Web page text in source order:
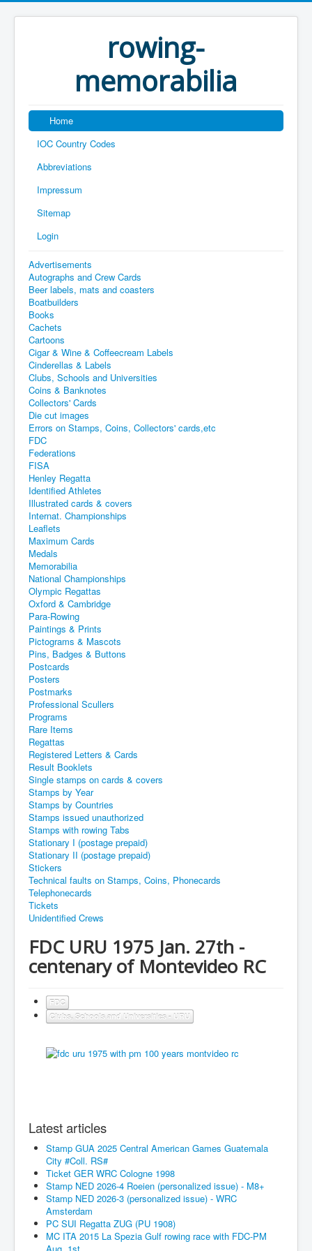
rowing-
memorabilia
Home
IOC Country Codes
Abbreviations
Impressum
Sitemap
Login
Advertisements
Autographs and Crew Cards
Beer labels, mats and coasters
Boatbuilders
Books
Cachets
Cartoons
Cigar & Wine & Coffeecream Labels
Cinderellas & Labels
Clubs, Schools and Universities
Coins & Banknotes
Collectors' Cards
Die cut images
Errors on Stamps, Coins, Collectors' cards,etc
FDC
Federations
FISA
Henley Regatta
Identified Athletes
Illustrated cards & covers
Internat. Championships
Leaflets
Maximum Cards
Medals
Memorabilia
National Championships
Olympic Regattas
Oxford & Cambridge
Para-Rowing
Paintings & Prints
Pictograms & Mascots
Pins, Badges & Buttons
Postcards
Posters
Postmarks
Professional Scullers
Programs
Rare Items
Regattas
Registered Letters & Cards
Result Booklets
Single stamps on cards & covers
Stamps by Year
Stamps by Countries
Stamps issued unauthorized
Stamps with rowing Tabs
Stationary I (postage prepaid)
Stationary II (postage prepaid)
Stickers
Technical faults on Stamps, Coins, Phonecards
Telephonecards
Tickets
Unidentified Crews
FDC URU 1975 Jan. 27th -
centenary of Montevideo RC
FDC
Clubs, Schools and Universities - URU
Latest articles
Stamp GUA 2025 Central American Games Guatemala
City #Coll. RS#
Ticket GER WRC Cologne 1998
Stamp NED 2026-4 Roeien (personalized issue) - M8+
Stamp NED 2026-3 (personalized issue) - WRC
Amsterdam
PC SUI Regatta ZUG (PU 1908)
MC ITA 2015 La Spezia Gulf rowing race with FDC-PM